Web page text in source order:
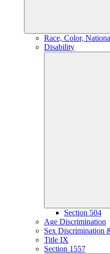
Race, Color,
Disability
Section 504
Age Discrimination
Sex Discrimination
Title IX
Section 1557